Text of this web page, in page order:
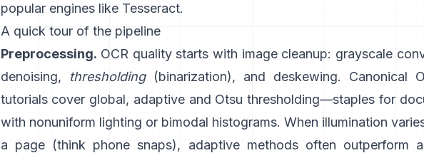
popular engines like Tesseract.
A quick tour of the pipeline
Preprocessing. OCR quality starts with image cleanup: grayscale
denoising,
thresholding(binarization), and deskewing. Canonical
tutorials cover global, adaptive and Otsu thresholding—staples for
with nonuniform lighting or bimodal histograms. When illumination
a page (think phone snaps), adaptive methods often outperform